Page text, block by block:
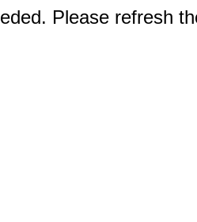
Please refresh